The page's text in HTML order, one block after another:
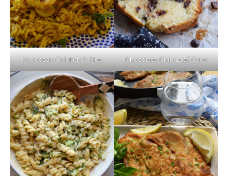
Moroccan Chicken & Rice Chocolate Chip Loaf Cake